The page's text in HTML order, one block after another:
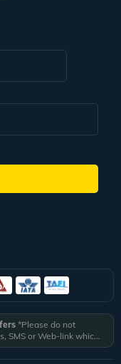
*Please do not
SMS or Web-link which
All Veena World
from domain